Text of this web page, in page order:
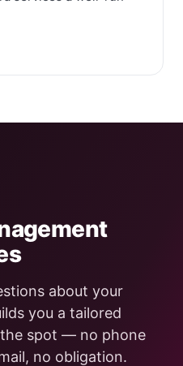
about your
you a tailored
spot — no phone
no obligation.